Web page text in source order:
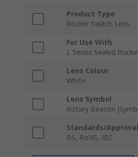
Product Type
Rocker Switch Lens
For Use With
L Series Sealed
Lens Colour
White
Lens Symbol
Rotary Beacon
Standards/
BS, RoHS, IEC